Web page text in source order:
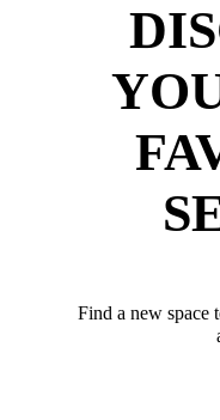
Find a new space